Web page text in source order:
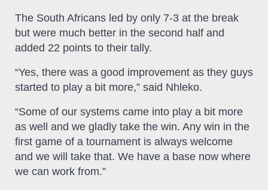
The South Africans led by only 7-3 at the break
but were much better in the second half and
added 22 points to their tally.
“Yes, there was a good improvement as they guys
started to play a bit more,” said Nhleko.
“Some of our systems came into play a bit more
as well and we gladly take the win. Any win in the
first game of a tournament is always welcome
and we will take that. We have a base now where
we can work from.”